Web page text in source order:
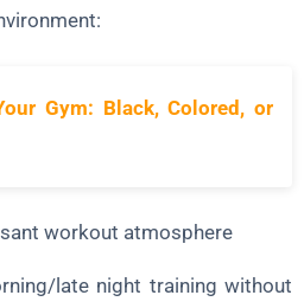
Gym: Black, Colored, or
workout atmosphere
late night training without